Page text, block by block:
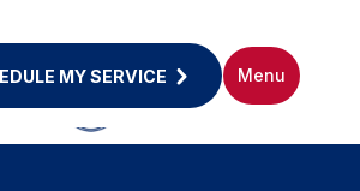
MY SERVICE Menu